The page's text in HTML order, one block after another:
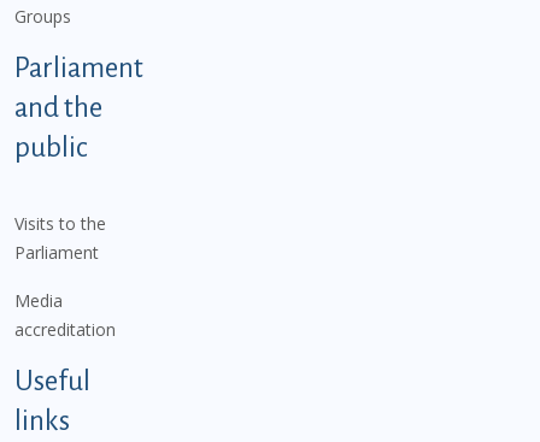
Groups
Parliament
and the
public
Visits to the
Parliament
Media
accreditation
Useful
links